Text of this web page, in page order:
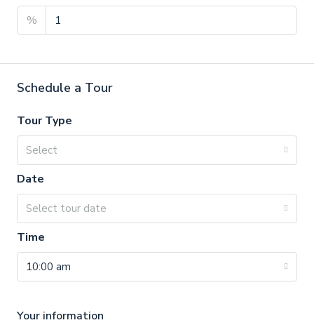
%
Schedule a Tour
Tour Type
Select
Date
Select tour date
Time
10:00 am
Your information